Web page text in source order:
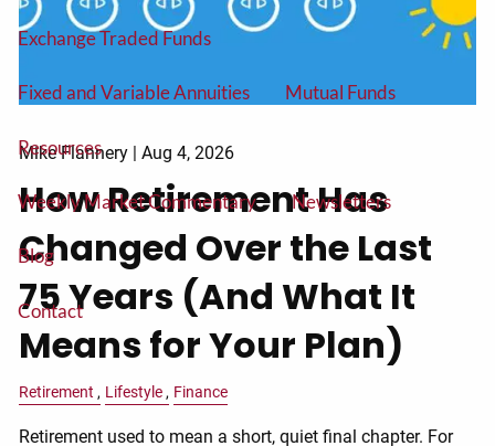
Exchange Traded Funds
Fixed and Variable Annuities Mutual Funds
Resources
Weekly Market Commentary Newsletters
Blog
Contact
Mike Flannery |Aug 4, 2026
How Retirement Has
Changed Over the Last
75 Years (And What It
Means for Your Plan)
Retirement Lifestyle Finance
Retirement used to mean a short, quiet final chapter. For